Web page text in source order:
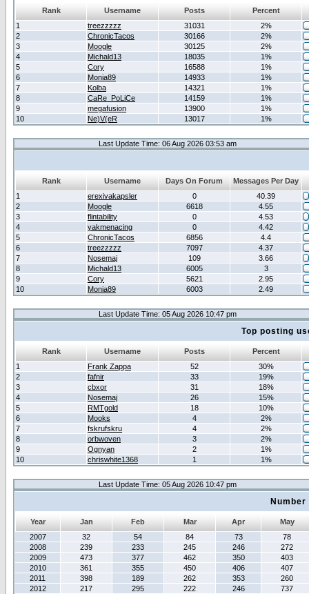
Rank Username Posts
Percent
1
treezzzzz 31031
2%
2
ChronicTacos 30166
2%
3
Moogle 30125
2%
4
Michald13 18035
1%
5
Cory 16588
1%
6
Monia89 14933
1%
7
Kolba 14321
1%
8
CaRe_PoLiCe 14159
1%
9
megafusion 13900
1%
10
Ne)V(eR 13017 1%
Last Update Time: 06 Aug 2026 03:53 am
Rank Username Days On Forum
Messages Per Day
1
erexivakapsler 0
40.39
2
Moogle 6618
4.55
3
flintability 0
4.53
4
yakmenacing 0
4.42
5
ChronicTacos 6856
4.4
6
treezzzzz 7097
4.37
7
Nosemaj 109
3.66
8
Michald13 6005
3
9
Cory 5621
2.95
10
Monia89 6003 2.49
Last Update Time: 05 Aug 2026 10:47 pm
Top posting
Rank Username Posts
Percent
1
Frank Zappa 52
30%
2
fafnir 33
19%
3
cbxor 31
18%
4
Nosemaj 26
15%
5
RMTgold 18
10%
6
Mooks 4
2%
7
fskrufskru 4
2%
8
orbwoven 3
2%
9
Ognyan 2
1%
10
chriswhite1368 1 1%
Last Update Time: 05 Aug 2026 10:47 pm
Year Jan Feb Mar Apr
May
2007
32 54 84 73
78
2008
239 233 245 246
272
2009
473 377 462 350
403
2010
361 355 450 406
407
2011
398 189 262 353
260
2012
217 295 222 246
737